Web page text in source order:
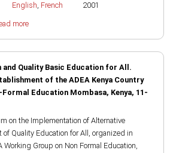
English, French
2001
more
Quality Basic Education for All.
of the ADEA Kenya Country
Education Mombasa, Kenya, 11-
on the Implementation of Alternative
Quality Education for All, organized in
Working Group on Non Formal Education,